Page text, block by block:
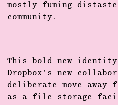
mostly fuming
community.
This bold new identity
Dropbox’s new
deliberate move away
as a file storage